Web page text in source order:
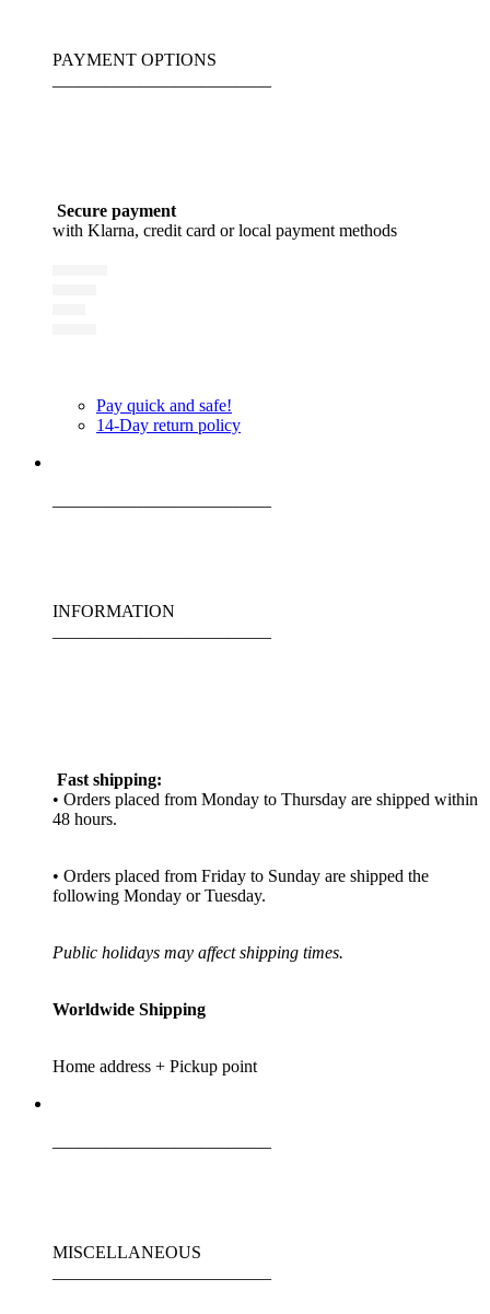
PAYMENT OPTIONS
Secure payment
with Klarna, credit card or local payment methods
Pay quick and safe!
14-Day return policy
INFORMATION
Fast shipping:
• Orders placed from Monday to Thursday are shipped within
48 hours.
• Orders placed from Friday to Sunday are shipped the
following Monday or Tuesday.
Public holidays may affect shipping times.
Worldwide Shipping
Home address + Pickup point
MISCELLANEOUS